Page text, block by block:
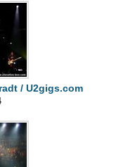
/ U2gigs.com